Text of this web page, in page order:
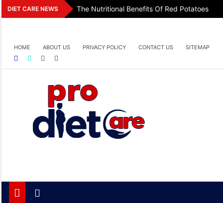
Skip
to
DIET CARE NEWS The Nutritional Benefits Of Red Potatoes
HOME ABOUT US PRIVACY POLICY CONTACT US SITEMAP